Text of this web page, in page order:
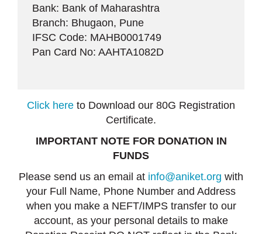
Bank: Bank of Maharashtra
Branch: Bhugaon, Pune
IFSC Code: MAHB0001749
Pan Card No: AAHTA1082D
Click here to Download our 80G Registration
Certificate.
IMPORTANT NOTE FOR DONATION IN
FUNDS
Please send us an email at info@aniket.org with
your Full Name, Phone Number and Address
when you make a NEFT/IMPS transfer to our
account, as your personal details to make